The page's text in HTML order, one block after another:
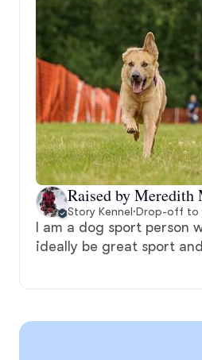
Raised by Meredith
Story Kennel·Drop-off to
I am a dog sport person
ideally be great sport